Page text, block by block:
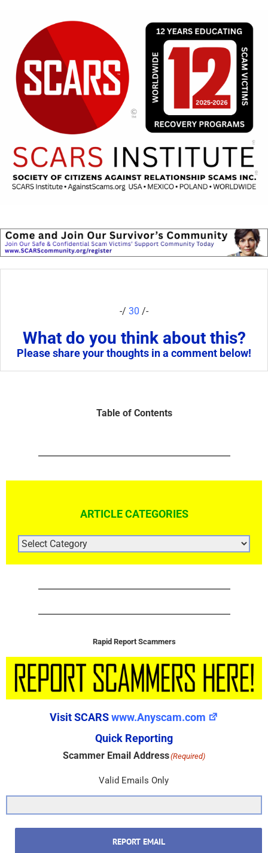
-/ 30 /-
What do you think about this?
Please share your thoughts in a comment below!
Table of Contents
ARTICLE CATEGORIES
ARTICLE
CATEGORIES
Rapid Report Scammers
Visit SCARSwww.Anyscam.com
Quick Reporting
Scammer Email Address(Required)
Valid Emails Only
REPORT EMAIL